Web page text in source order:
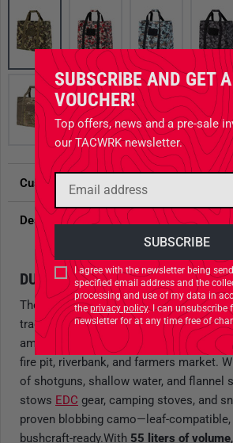
SUBSCRIBE AND GET
VOUCHER!
Top offers, news and a pre-sale
our TACWRK newsletter.
I agree with the newsletter being
specified email address and the
processing and use of my data in
theprivacy policy. I can unsubscribe
newsletter for at any time free of
Customer votes
Description
DUCK. CARRY. REPEAT.
The Field Tote Bagin the retro-style
trades wind-kissed coastal luxury for
amphibious woodland
fire pit, riverbank, and farmers market.
of shotguns, shallow water, and flannel
stows EDC gear, camping stoves, and
proven blobbing camo—leaf-compatible,
bushcraft-ready.With 55 liters of volume,